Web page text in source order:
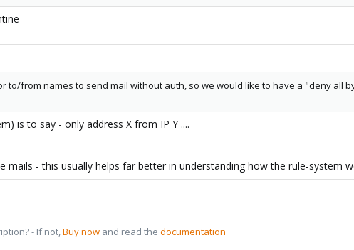
to/from names to send mail without auth, so we would like to have a "deny all
is to say - only address X from IP Y ....
mails - this usually helps far better in understanding how the rule-system
- If not,Buy now and read the documentation